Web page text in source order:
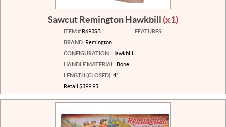
Sawcut Remington Hawkbill (x1)
ITEM #R693SB
BRAND: Remington
CONFIGURATION: Hawkbill
HANDLE MATERIAL: Bone
LENGTH (CLOSED): 4"
Retail $399.95
FEATURES: